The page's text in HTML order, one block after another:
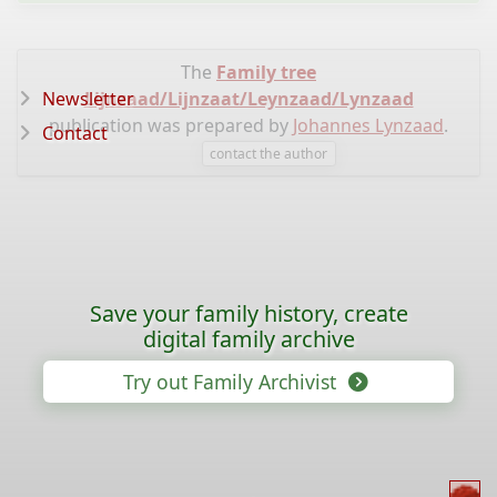
The Family tree
Lijnzaad/Lijnzaat/Leynzaad/Lynzaad
publication was prepared by Johannes Lynzaad.
contact the author
Newsletter
Contact
Save your family history, create
digital family archive
Try out Family Archivist